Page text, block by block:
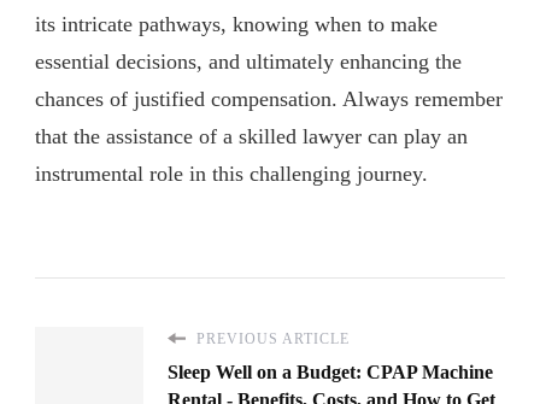
its intricate pathways, knowing when to make
essential decisions, and ultimately enhancing the
chances of justified compensation. Always remember
that the assistance of a skilled lawyer can play an
instrumental role in this challenging journey.
PREVIOUS ARTICLE
Sleep Well on a Budget: CPAP Machine
Rental - Benefits, Costs, and How to Get